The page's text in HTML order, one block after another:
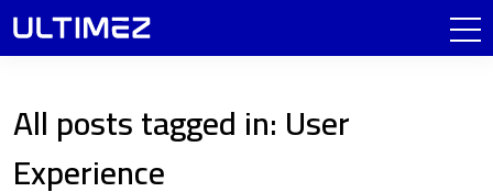
All posts tagged in: User
Experience